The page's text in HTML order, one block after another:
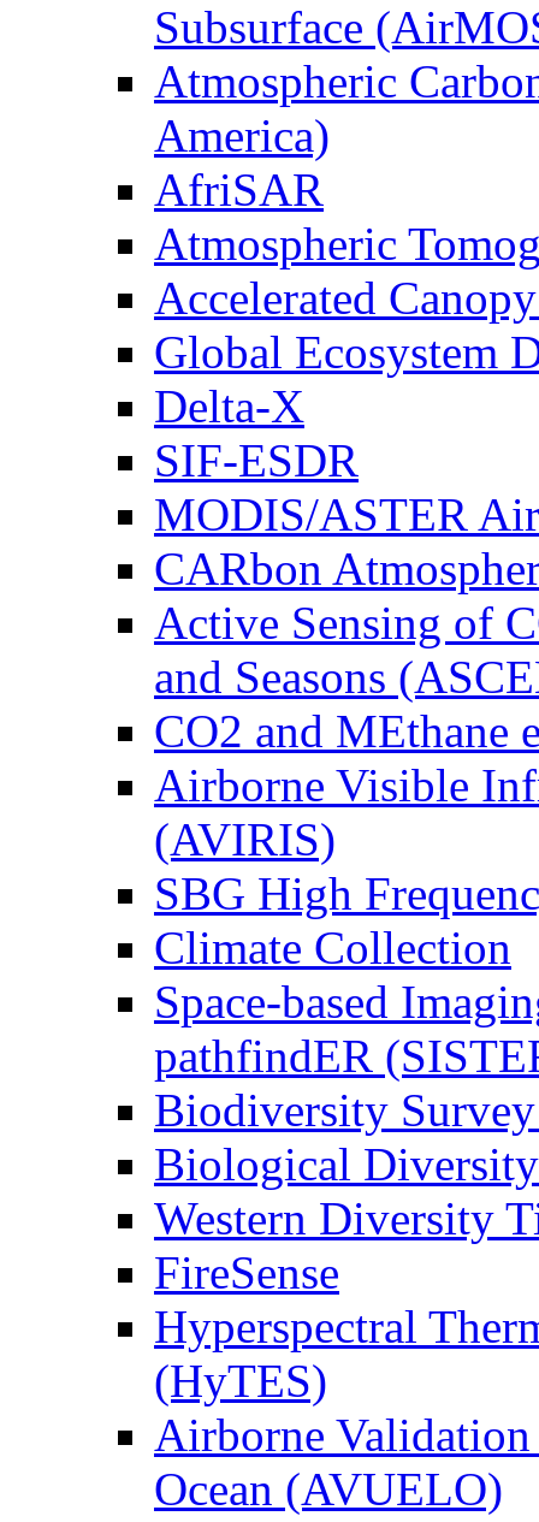
Subsurface
Atmospheric
America)
AfriSAR
Atmospheric
Accelerated
Global Ecosystem
Delta-X
SIF-ESDR
MODIS/ASTER
CARbon
Active Sensing of
and Seasons
CO2 and MEthane
Airborne Visible
(AVIRIS)
SBG High
Climate Collection
Space-based
pathfindER
Biodiversity
Biological Diversity
Western Diversity
FireSense
Hyperspectral
(HyTES)
Airborne
Ocean (AVUELO)